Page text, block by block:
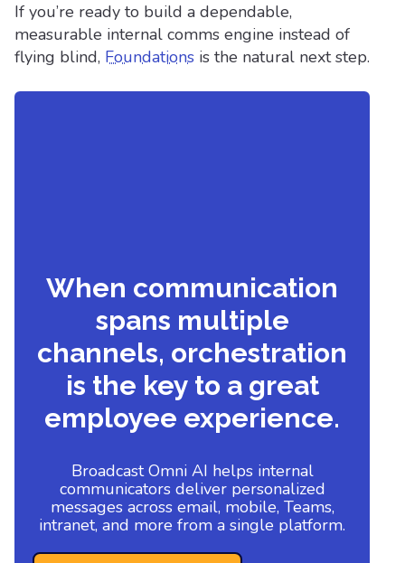
If you’re ready to build a dependable,
measurable internal comms engine instead of
flying blind, Foundations is the natural next step.
When communication
spans multiple
channels, orchestration
is the key to a great
employee experience.
Broadcast Omni AI helps internal
communicators deliver personalized
messages across email, mobile, Teams,
intranet, and more from a single platform.